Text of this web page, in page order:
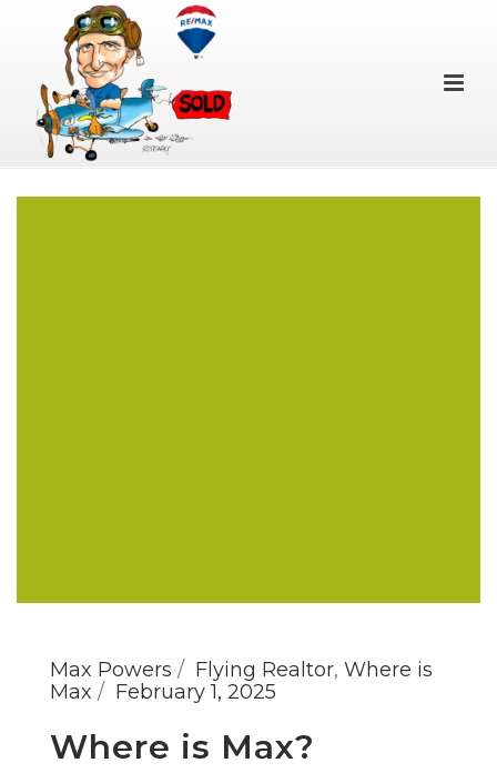
Max Powers Flying Realtor, Where is
Max
February 1, 2025
Where is Max?